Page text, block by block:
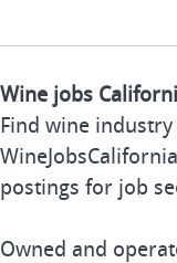
Wine jobs
Find wine
postings for job
Owned and